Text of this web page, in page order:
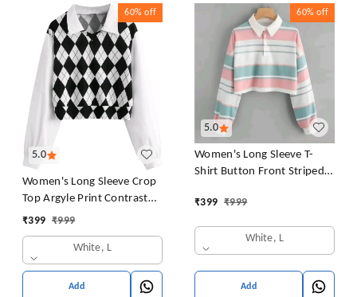
5.0
60% off
Women's Long Sleeve Crop
Top Argyle Print Contrast
Collar Blouse Shirt
₹399 ₹999
White, L
Add
5.0
60% off
Women's Long Sleeve T-
Shirt Button Front Striped
Sweatshirt Top Blouse
₹399 ₹999
White, L
Add